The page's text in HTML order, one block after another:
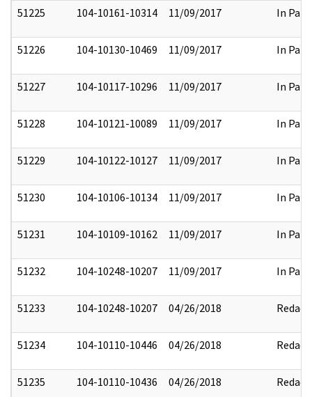
51225 104-10161-10314 11/09/2017 In Part
51226 104-10130-10469 11/09/2017 In Part
51227 104-10117-10296 11/09/2017 In Part
51228 104-10121-10089 11/09/2017 In Part
51229 104-10122-10127 11/09/2017 In Part
51230 104-10106-10134 11/09/2017 In Part
51231 104-10109-10162 11/09/2017 In Part
51232 104-10248-10207 11/09/2017 In Part
51233 104-10248-10207 04/26/2018 Redact
51234 104-10110-10446 04/26/2018 Redact
51235 104-10110-10436 04/26/2018 Redact